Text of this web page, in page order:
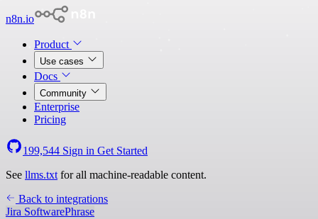
n8n.io
Product
Use cases
Docs
Community
Enterprise
Pricing
199,544 Sign in Get Started
See llms.txt for all machine-readable content.
Back to integrations
Jira SoftwarePhrase